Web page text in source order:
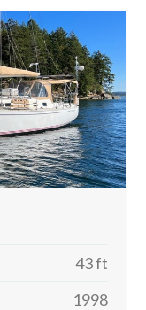
43 ft
1998